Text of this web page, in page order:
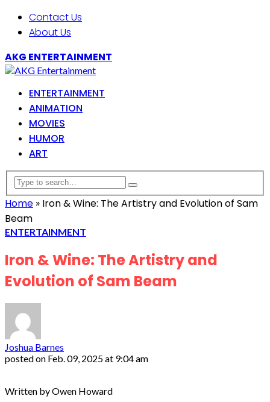
Contact Us
About Us
AKG ENTERTAINMENT
ENTERTAINMENT
ANIMATION
MOVIES
HUMOR
ART
Home » Iron & Wine: The Artistry and Evolution of Sam
Beam
ENTERTAINMENT
Iron & Wine: The Artistry and
Evolution of Sam Beam
Joshua Barnes
posted on Feb. 09, 2025 at 9:04 am
Written by Owen Howard